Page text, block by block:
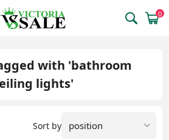
0
with 'bathroom
lights'
Sort by